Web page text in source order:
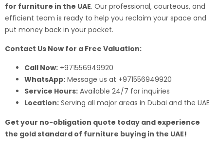
for furniture in the UAE. Our professional, courteous, and
efficient team is ready to help you reclaim your space and
put money back in your pocket.
Contact Us Now for a Free Valuation:
Call Now: +971556949920
WhatsApp: Message us at +971556949920
Service Hours: Available 24/7 for inquiries
Location: Serving all major areas in Dubai and the UAE
Get your no-obligation quote today and experience
the gold standard of furniture buying in the UAE!